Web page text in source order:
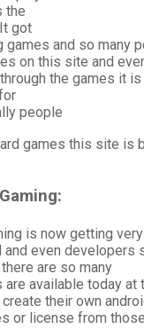
the
got
games and so many
on this site and
the games it
people
games this site is
is now getting
and even
are so many
available today
their own
or license from